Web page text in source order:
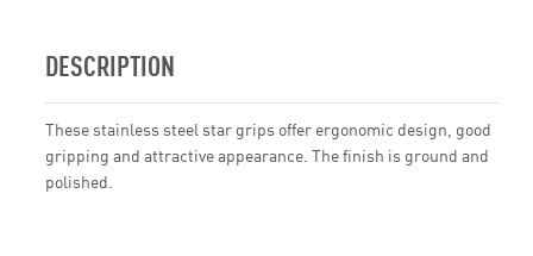
DESCRIPTION
These stainless steel star grips offer ergonomic design, good
gripping and attractive appearance. The finish is ground and
polished.